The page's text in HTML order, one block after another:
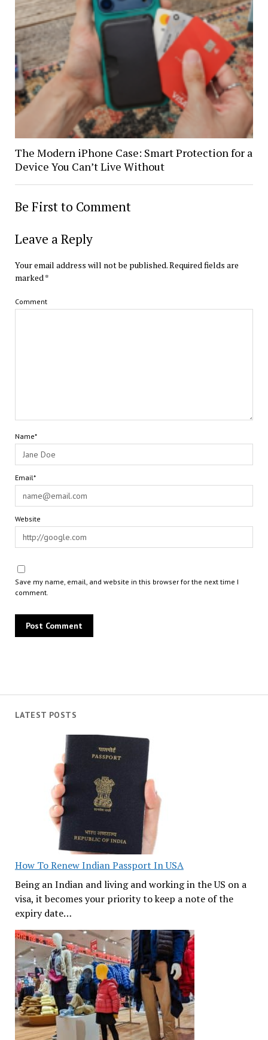
LATEST POSTS
How To Renew Indian Passport In USA
Being an Indian and living and working in the US on a
visa, it becomes your priority to keep a note of the
expiry date…
The Modern iPhone Case: Smart Protection for a
Device You Can’t Live Without
Be First to Comment
Leave a Reply
Your email address will not be published.Required fields are
marked*
Comment
Name*
Email*
Website
Save my name, email, and website in this browser for the next time I
comment.